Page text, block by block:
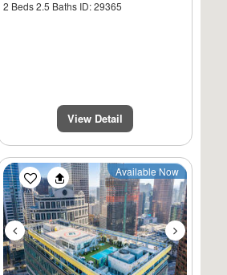
2 Beds 2.5 Baths ID: 29365
View Detail
Previous Next
Available Now